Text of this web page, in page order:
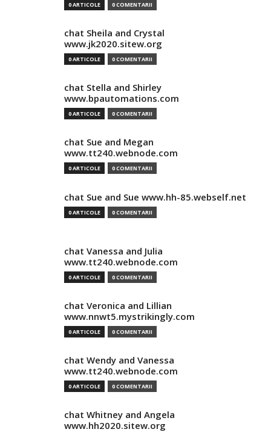
0 ARTICOLE 0 COMENTARII
chat Sheila and Crystal
www.jk2020.sitew.org
0 ARTICOLE 0 COMENTARII
chat Stella and Shirley
www.bpautomations.com
0 ARTICOLE 0 COMENTARII
chat Sue and Megan
www.tt240.webnode.com
0 ARTICOLE 0 COMENTARII
chat Sue and Sue www.hh-85.webself.net
0 ARTICOLE 0 COMENTARII
chat Vanessa and Julia
www.tt240.webnode.com
0 ARTICOLE 0 COMENTARII
chat Veronica and Lillian
www.nnwt5.mystrikingly.com
0 ARTICOLE 0 COMENTARII
chat Wendy and Vanessa
www.tt240.webnode.com
0 ARTICOLE 0 COMENTARII
chat Whitney and Angela
www.hh2020.sitew.org